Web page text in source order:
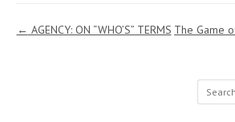
Post navigation
← AGENCY: ON “WHO’S” TERMS The Game
Search